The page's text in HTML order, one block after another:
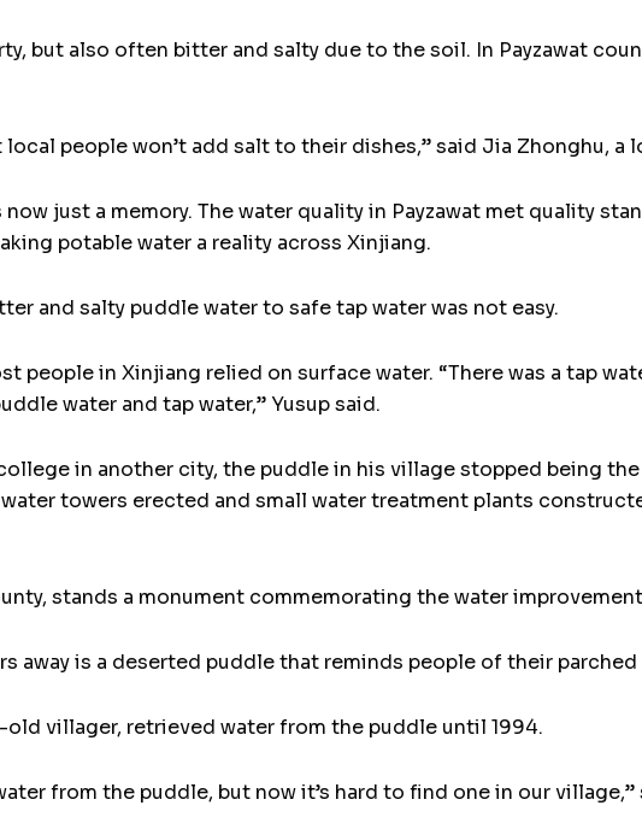
but also often bitter and salty due to the soil. In Payzawat
people won’t add salt to their dishes,” said Jia Zhonghu, a
just a memory. The water quality in Payzawat met quality
potable water a reality across Xinjiang.
and salty puddle water to safe tap water was not easy.
people in Xinjiang relied on surface water. “There was a tap
water and tap water,” Yusup said.
in another city, the puddle in his village stopped being
towers erected and small water treatment plants
stands a monument commemorating the water
away is a deserted puddle that reminds people of their parched
old villager, retrieved water from the puddle until 1994.
from the puddle, but now it’s hard to find one in our village,”